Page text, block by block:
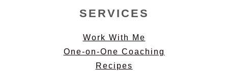
SERVICES
Work With Me
One-on-One Coaching
Recipes